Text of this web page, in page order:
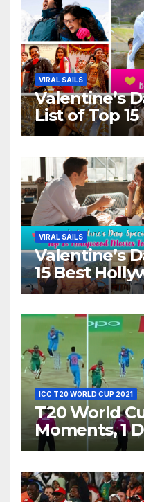
VIRAL SAILS
Valentine’s
List of Top
Movies For
VIRAL SAILS
Valentine’s
15 Best
Show
ICC T20 WORLD CUP 2021
T20 World
Moments, 1
Dhoni Runs
World T20,